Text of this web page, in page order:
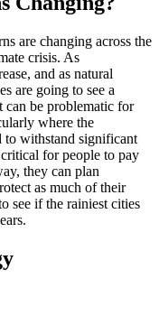
are changing across the
crisis. As
and as natural
are going to see a
be problematic for
where the
to withstand significant
for people to pay
they can plan
as much of their
see if the rainiest cities